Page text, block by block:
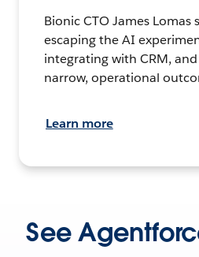
Bionic CTO James Lomas
escaping the AI
integrating with CRM,
narrow, operational
Learn more
See